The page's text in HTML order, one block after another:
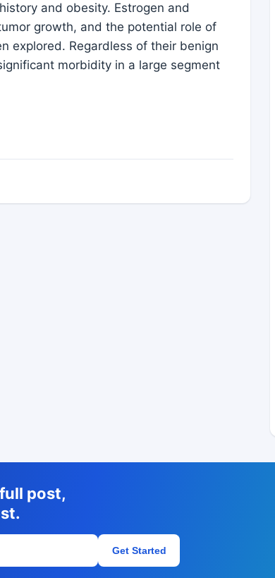
and obesity. Estrogen and
growth, and the potential role of
explored. Regardless of their benign
morbidity in a large segment
post,
Get Started